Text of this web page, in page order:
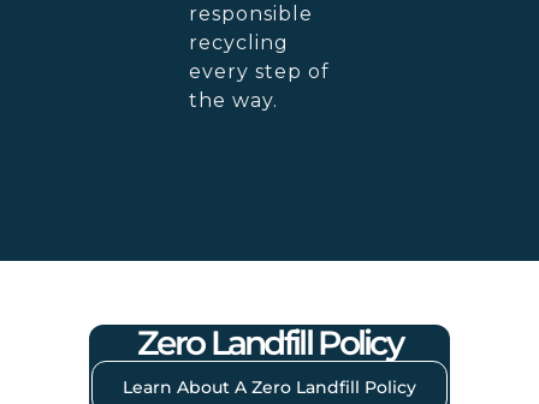
responsible
recycling
every step of
the way.
Zero Landfill Policy
Learn About A Zero Landfill Policy